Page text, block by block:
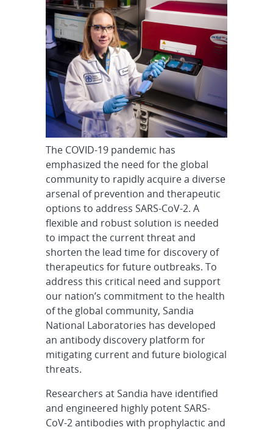
The COVID-19 pandemic has
emphasized the need for the global
community to rapidly acquire a diverse
arsenal of prevention and therapeutic
options to address SARS-CoV-2. A
flexible and robust solution is needed
to impact the current threat and
shorten the lead time for discovery of
therapeutics for future outbreaks. To
address this critical need and support
our nation’s commitment to the health
of the global community, Sandia
National Laboratories has developed
an antibody discovery platform for
mitigating current and future biological
threats.
Researchers at Sandia have identified
and engineered highly potent SARS-
CoV-2 antibodies with prophylactic and